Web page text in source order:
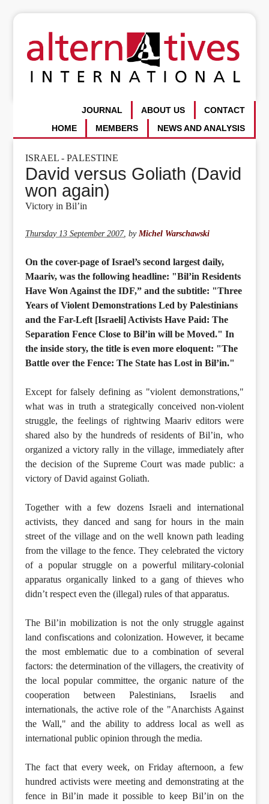
CONTACT
ABOUT US
JOURNAL
NEWS AND ANALYSIS
MEMBERS
HOME
ISRAEL - PALESTINE
David versus Goliath (David
won again)
Victory in Bil’in
Thursday 13 September 2007,byMichel Warschawski
On the cover-page of Israel’s second largest daily,
Maariv, was the following headline: "Bil’in Residents
Have Won Against the IDF,” and the subtitle: "Three
Years of Violent Demonstrations Led by Palestinians
and the Far-Left [Israeli] Activists Have Paid: The
Separation Fence Close to Bil’in will be Moved." In
the inside story, the title is even more eloquent: "The
Battle over the Fence: The State has Lost in Bil’in."
Except for falsely defining as "violent demonstrations,"
what was in truth a strategically conceived non-violent
struggle, the feelings of rightwing Maariv editors were
shared also by the hundreds of residents of Bil’in, who
organized a victory rally in the village, immediately after
the decision of the Supreme Court was made public: a
victory of David against Goliath.
Together with a few dozens Israeli and international
activists, they danced and sang for hours in the main
street of the village and on the well known path leading
from the village to the fence. They celebrated the victory
of a popular struggle on a powerful military-colonial
apparatus organically linked to a gang of thieves who
didn’t respect even the (illegal) rules of that apparatus.
The Bil’in mobilization is not the only struggle against
land confiscations and colonization. However, it became
the most emblematic due to a combination of several
factors: the determination of the villagers, the creativity of
the local popular committee, the organic nature of the
cooperation between Palestinians, Israelis and
internationals, the active role of the "Anarchists Against
the Wall," and the ability to address local as well as
international public opinion through the media.
The fact that every week, on Friday afternoon, a few
hundred activists were meeting and demonstrating at the
fence in Bil’in made it possible to keep Bil’in on the